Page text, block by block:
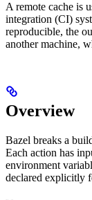
A remote cache is
integration (CI)
reproducible, the
another machine,
Overview
Bazel breaks a
Each action has
environment
declared explicitly